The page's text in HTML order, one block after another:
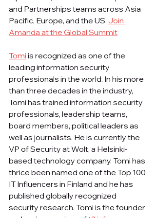
and Partnerships teams across Asia
Pacific, Europe, and the US. Join
Amanda at the Global Summit
Tomi is recognized as one of the
leading information security
professionals in the world. In his more
than three decades in the industry,
Tomi has trained information security
professionals, leadership teams,
board members, political leaders as
well as journalists. He is currently the
VP of Security at Wolt, a Helsinki-
based technology company. Tomi has
thrice been named one of the Top 100
IT Influencers in Finland and he has
published globally recognized
security research. Tomi is the founder